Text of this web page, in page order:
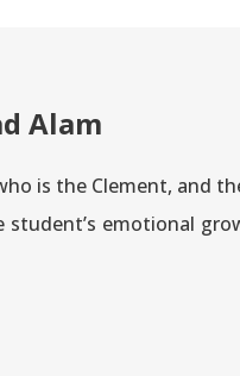
Alam
is the Clement, and
student’s emotional